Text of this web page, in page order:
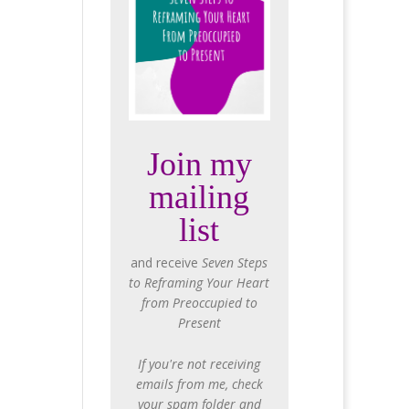
Join my
mailing
list
and receiveSeven Steps
to Reframing Your Heart
from Preoccupied to
Present
If you're not receiving
emails from me, check
your spam folder and